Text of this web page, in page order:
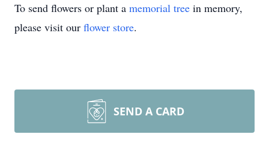
To send flowers or plant a memorial tree in memory,
please visit our flower store.
SEND A CARD